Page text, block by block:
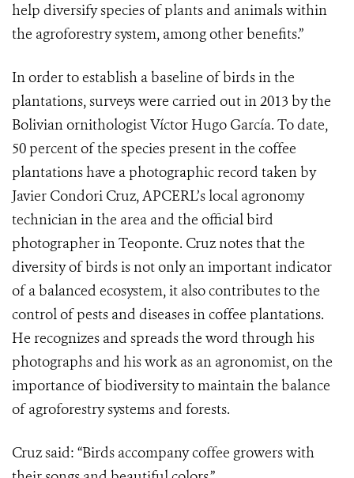
help diversify species of plants and animals within
the agroforestry system, among other benefits.”
In order to establish a baseline of birds in the
plantations, surveys were carried out in 2013 by the
Bolivian ornithologist Víctor Hugo García. To date,
50 percent of the species present in the coffee
plantations have a photographic record taken by
Javier Condori Cruz, APCERL’s local agronomy
technician in the area and the official bird
photographer in Teoponte. Cruz notes that the
diversity of birds is not only an important indicator
of a balanced ecosystem, it also contributes to the
control of pests and diseases in coffee plantations.
He recognizes and spreads the word through his
photographs and his work as an agronomist, on the
importance of biodiversity to maintain the balance
of agroforestry systems and forests.
Cruz said: “Birds accompany coffee growers with